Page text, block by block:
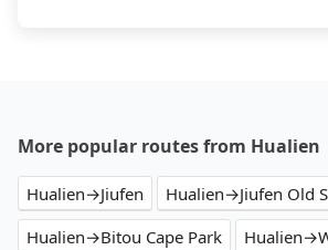
More popular routes from Hualien
Hualien→Jiufen
Hualien→Jiufen Old
Hualien→Bitou Cape Park